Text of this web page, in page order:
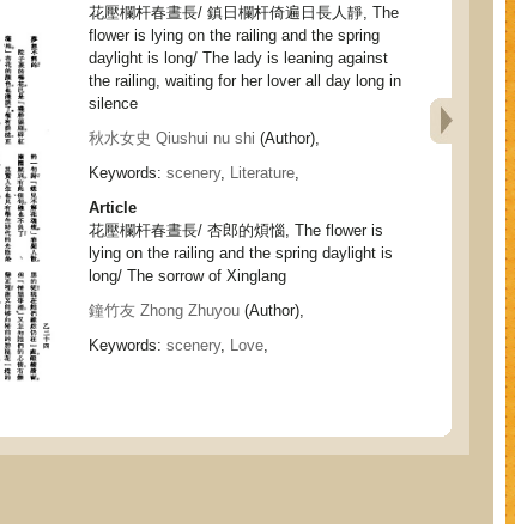
花壓欄杆春晝長/ 鎮日欄杆倚遍日長人靜, The
flower is lying on the railing and the spring
daylight is long/ The lady is leaning against
the railing, waiting for her lover all day long in
silence
秋水女史 Qiushui nu shi (Author),
Keywords: scenery, Literature,
Article
花壓欄杆春晝長/ 杏郎的煩惱, The flower is
lying on the railing and the spring daylight is
long/ The sorrow of Xinglang
鐘竹友 Zhong Zhuyou (Author),
Keywords: scenery, Love,